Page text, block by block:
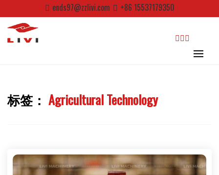
to
content
ends97@zzlivi.com +86 15537179350
标签： Agricultural Technology